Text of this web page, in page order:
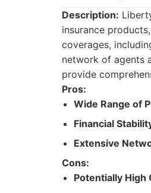
Description:
insurance
coverages,
network of agents
provide
Pros:
Wide Range of
Financial
Extensive
Cons:
Potentially High